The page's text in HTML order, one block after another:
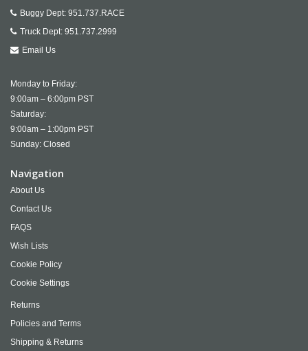
Buggy Dept: 951.737.RACE
Truck Dept: 951.737.2999
Email Us
Monday to Friday:
9:00am – 6:00pm PST
Saturday:
9:00am – 1:00pm PST
Sunday: Closed
Navigation
About Us
Contact Us
FAQS
Wish Lists
Cookie Policy
Cookie Settings
Returns
Policies and Terms
Shipping & Returns